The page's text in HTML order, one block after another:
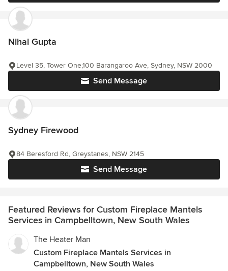
Nihal Gupta
Send Message
Level 35, Tower One,100 Barangaroo Ave, Sydney, NSW 2000
Sydney Firewood
Send Message
84 Beresford Rd, Greystanes, NSW 2145
Featured Reviews for Custom Fireplace Mantels
Services in Campbelltown, New South Wales
The Heater Man
Custom Fireplace Mantels Services in
Campbelltown, New South Wales